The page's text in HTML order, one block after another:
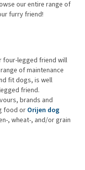
our entire range of
furry friend!
legged friend will
of maintenance
fit dogs, is well
friend.
brands and
food or Orijen dog
, wheat-, and/or grain